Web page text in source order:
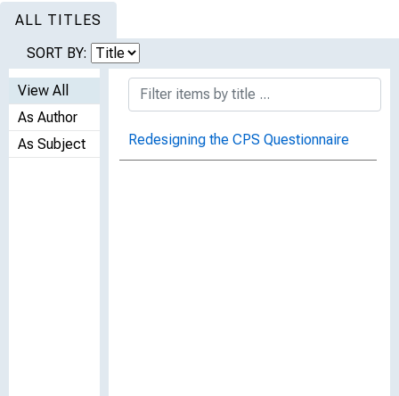
ALL TITLES
SORT BY:
View All
As Author
As Subject
Redesigning the CPS Questionnaire